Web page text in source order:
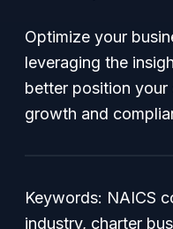
Optimize your
leveraging the
better position your
growth and
Keywords: NAICS
industry, charter